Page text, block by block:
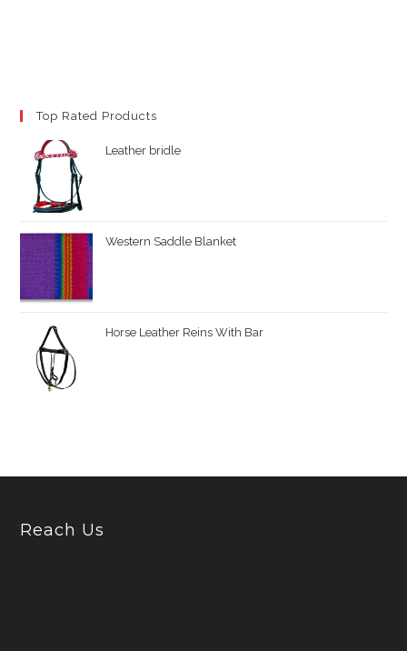
Top Rated Products
Leather bridle
Western Saddle Blanket
Horse Leather Reins With Bar
Reach Us